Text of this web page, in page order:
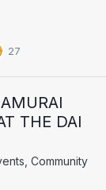
27
THE DAI
Community